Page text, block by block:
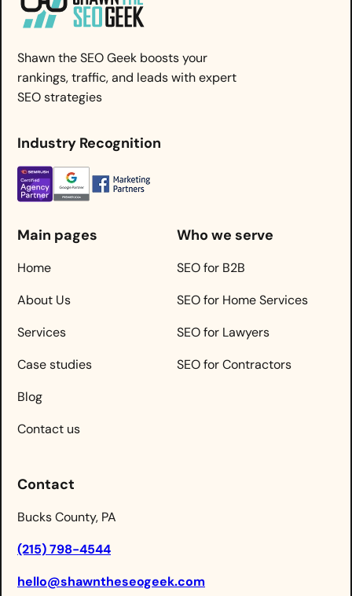
Shawn the SEO Geek boosts your
rankings, traffic, and leads with expert
SEO strategies
Industry Recognition
Main pages
Home
About Us
Services
Case studies
Blog
Contact us
Who we serve
SEO for B2B
SEO for Home Services
SEO for Lawyers
SEO for Contractors
Contact
Bucks County, PA
(215) 798-4544
hello@shawntheseogeek.com